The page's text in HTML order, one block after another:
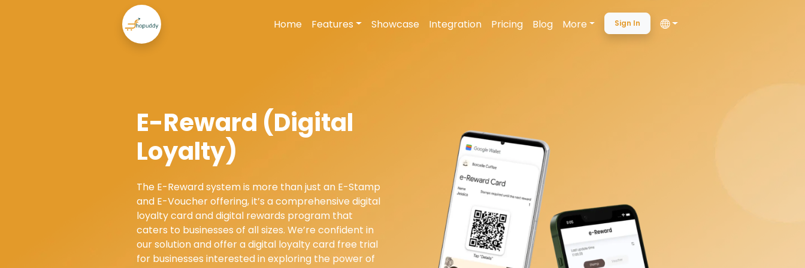
Home Features Showcase Integration Pricing Blog More Sign In
E-Reward (Digital
Loyalty)
The E-Reward system is more than just an E-Stamp
and E-Voucher offering, it’s a comprehensive digital
loyalty card and digital rewards program that
caters to businesses of all sizes. We’re confident in
our solution and offer a digital loyalty card free trial
for businesses interested in exploring the power of